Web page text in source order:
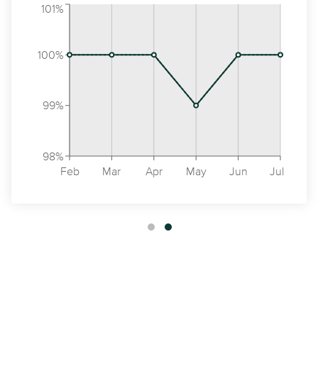
Feb Mar Apr May Jun Jul
98%
99%
100%
101%